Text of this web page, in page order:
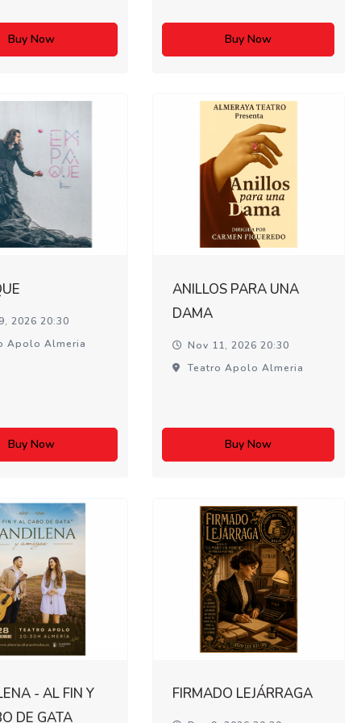
Buy Now Buy Now
2026 20:30
Apolo Almeria
Buy Now
ANILLOS PARA UNA
DAMA
Nov 11, 2026 20:30
Teatro Apolo Almeria
Buy Now
- AL FIN Y
DE GATA
FIRMADO LEJÁRRAGA